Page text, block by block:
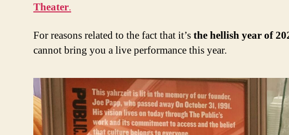
Theater.
For reasons related to the fact that it’sthe hellish year of
cannot bring you a live performance this year.